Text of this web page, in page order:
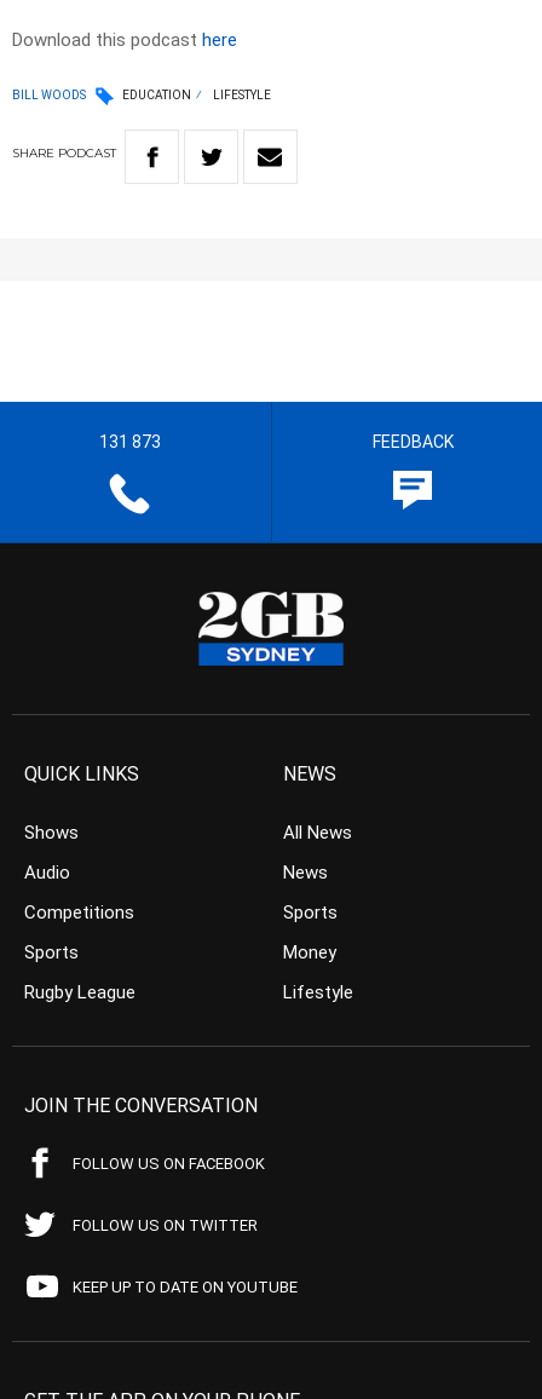
Download this podcast here
BILL WOODS EDUCATION LIFESTYLE
SHARE PODCAST
131 873 FEEDBACK
QUICK LINKS
Shows
Audio
Competitions
Sports
Rugby League
NEWS
All News
News
Sports
Money
Lifestyle
JOIN THE CONVERSATION
FOLLOW US ON FACEBOOK
FOLLOW US ON TWITTER
KEEP UP TO DATE ON YOUTUBE